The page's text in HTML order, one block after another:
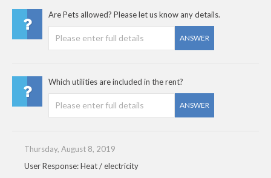
Are Pets allowed? Please let us know any details.
ANSWER
Which utilities are included in the rent?
ANSWER
Thursday, August 8, 2019
User Response: Heat / electricity